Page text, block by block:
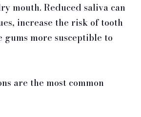
mouth. Reduced saliva can
increase the risk of tooth
gums more susceptible to
are the most common